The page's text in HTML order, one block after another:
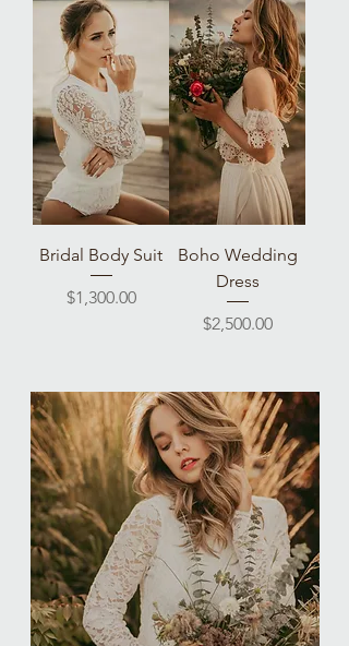
Bridal Body Suit
Price
$1,300.00
Boho Wedding
Dress
Price
$2,500.00